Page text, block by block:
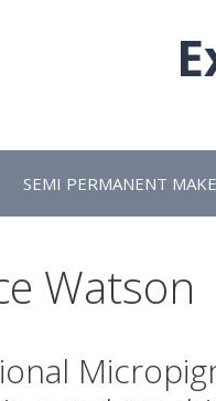
SEMI PERMANENT
Watson